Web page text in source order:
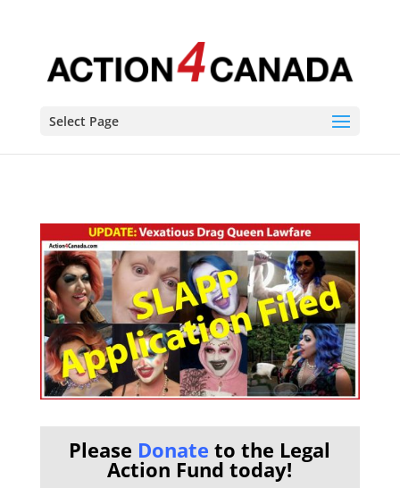
Select Page
Please Donate to the Legal
Action Fund today!